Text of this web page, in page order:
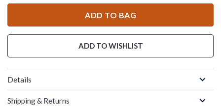
ADD TO BAG
ADD TO WISHLIST
Details
Shipping & Returns